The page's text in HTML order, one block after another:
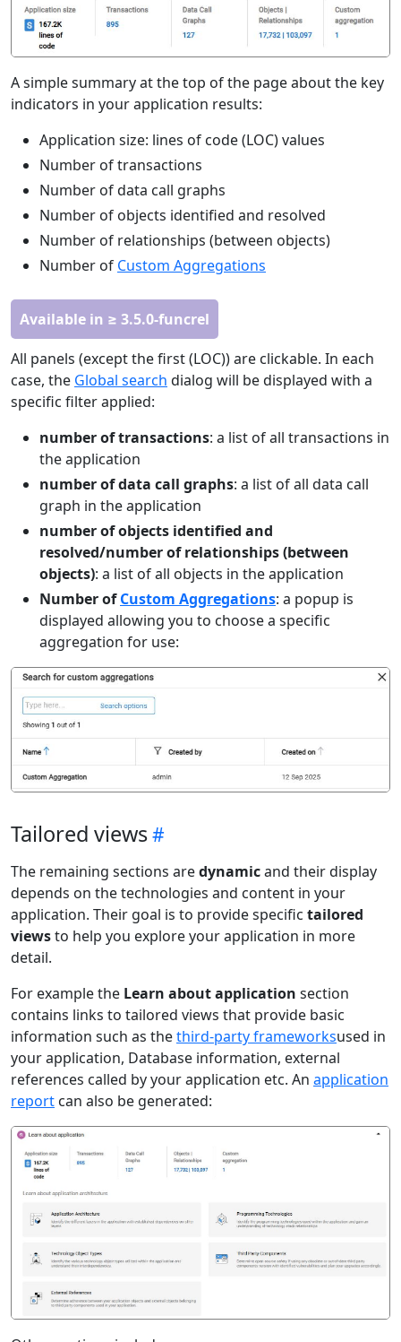
A simple summary at the top of the page about the key
indicators in your application results:
Application size: lines of code (LOC) values
Number of transactions
Number of data call graphs
Number of objects identified and resolved
Number of relationships (between objects)
Number of Custom Aggregations
Available in ≥ 3.5.0-funcrel
All panels (except the first (LOC)) are clickable. In each
case, the Global search dialog will be displayed with a
specific filter applied:
number of transactions: a list of all transactions in
the application
number of data call graphs: a list of all data call
graph in the application
number of objects identified and
resolved/number of relationships (between
objects): a list of all objects in the application
Number ofCustom Aggregations: a popup is
displayed allowing you to choose a specific
aggregation for use:
Tailored views
The remaining sections aredynamicand their display
depends on the technologies and content in your
application. Their goal is to provide specific tailored
viewsto help you explore your application in more
detail.
For example the Learn about application section
contains links to tailored views that provide basic
information such as thethird-party frameworksused in
your application, Database information, external
references called by your application etc. An application
report can also be generated: